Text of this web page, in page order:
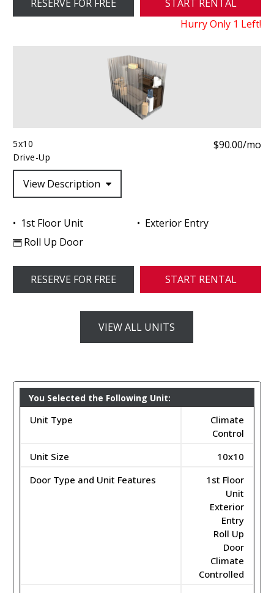
RESERVE FOR FREE
START RENTAL
Hurry Only 1 Left!
5x10
Drive-Up
$90.00/mo
View Description
1st Floor Unit
Exterior Entry
Roll Up Door
RESERVE FOR FREE START RENTAL
VIEW ALL UNITS
You Selected the Following Unit:
Unit Type
Climate
Control
Unit Size
10x10
Door Type and Unit Features
1st Floor
Unit
Exterior
Entry
Roll Up
Door
Climate
Controlled